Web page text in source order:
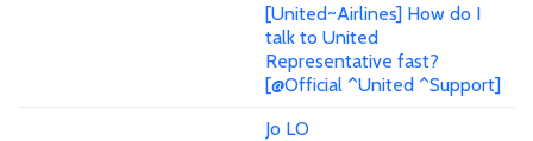
[United~Airlines] How do I
talk to United
Representative fast?
[@Official ^United ^Support]
Jo LO